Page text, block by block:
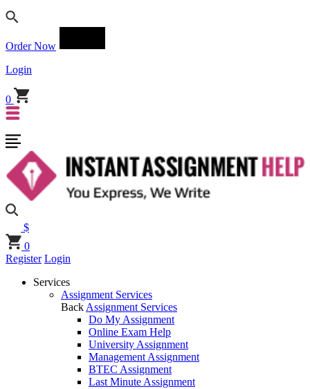
Order Now
Login
0
$
0
Register Login
Services
Assignment Services
Back Assignment Services
Do My Assignment
Online Exam Help
University Assignment
Management Assignment
BTEC Assignment
Last Minute Assignment